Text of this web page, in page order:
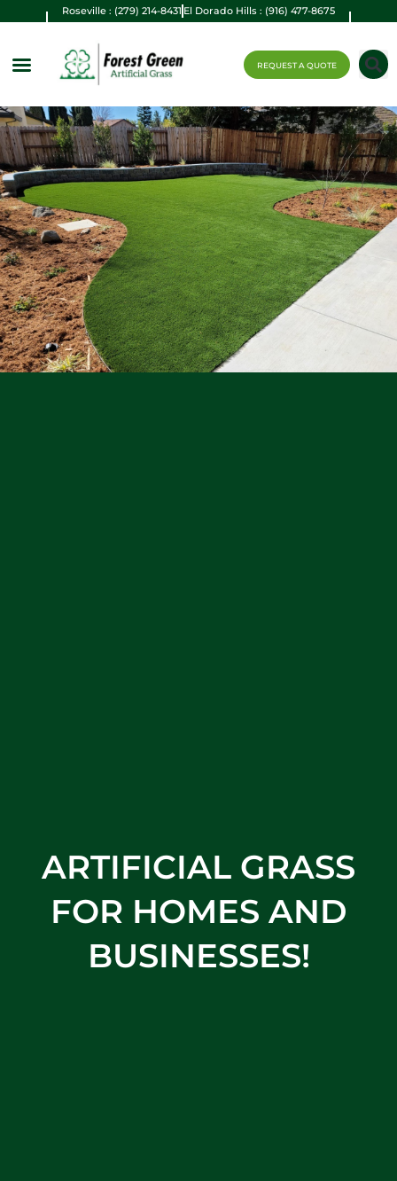
Roseville : (279) 214-8431 El Dorado Hills : (916) 477-8675
REQUEST A QUOTE
ARTIFICIAL GRASS
FOR HOMES AND
BUSINESSES!